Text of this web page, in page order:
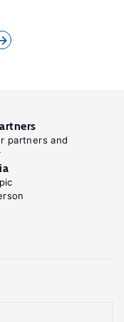
partners and